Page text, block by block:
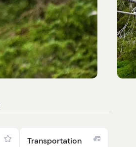
Transportation